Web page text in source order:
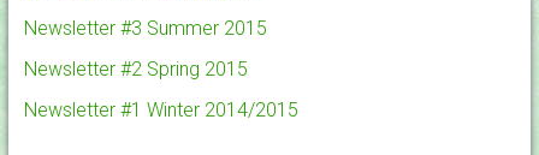
Newsletter #3 Summer 2015
Newsletter #2 Spring 2015
Newsletter #1 Winter 2014/2015